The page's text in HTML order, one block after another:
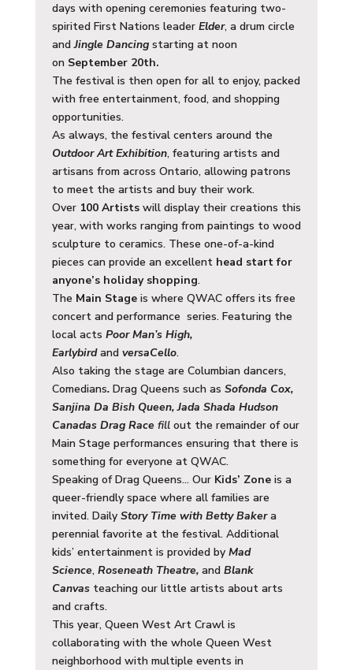
days with opening ceremonies featuring two-
spirited First Nations leader Elder, a drum circle
andJingle Dancing starting at noon
on September 20th.
The festival is then open for all to enjoy, packed
with free entertainment, food, and shopping
opportunities.
As always, the festival centers around the
Outdoor Art Exhibition, featuring artists and
artisans from across Ontario, allowing patrons
to meet the artists and buy their work.
Over 100 Artists will display their creations this
year, with works ranging from paintings to wood
sculpture to ceramics. These one-of-a-kind
pieces can provide an excellent head start for
anyone’s holiday shopping.
The Main Stage is where QWAC offers its free
concert and performance series. Featuring the
local acts Poor Man’s High,
Earlybirdand versaCello.
Also taking the stage are Columbian dancers,
Comedians.Drag Queens such as Sofonda Cox,
Sanjina Da Bish Queen, Jada Shada Hudson
Canadas Drag Racefillout the remainder of our
Main Stage performances ensuring that there is
something for everyone at QWAC.
Speaking of Drag Queens… Our Kids’ Zoneis a
queer-friendly space where all families are
invited. Daily Story Time with Betty Bakera
perennial favorite at the festival. Additional
kids’ entertainment is provided by Mad
Science, Roseneath Theatre, and Blank
Canvas teaching our little artists about arts
and crafts.
This year, Queen West Art Crawl is
collaborating with the whole Queen West
neighborhood with multiple events in